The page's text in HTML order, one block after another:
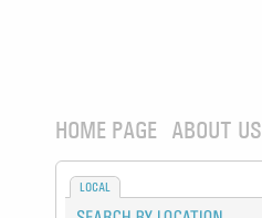
HOME PAGE ABOUT US
LOCAL